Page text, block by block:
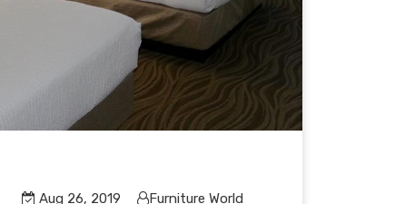
Aug 26, 2019 Furniture World